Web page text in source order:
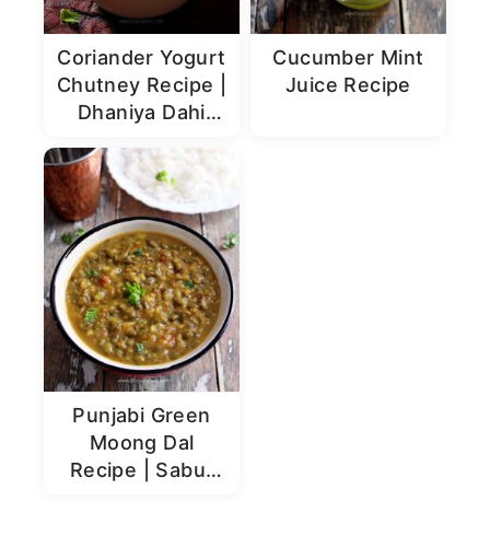
Coriander Yogurt
Chutney Recipe |
Dhaniya Dahi
Cucumber Mint
Juice Recipe
Punjabi Green
Moong Dal
Recipe | Sabut